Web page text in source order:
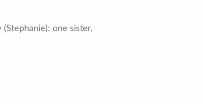
one sister,